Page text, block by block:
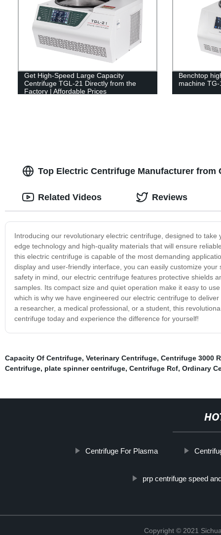
Get High-Speed Large Capacity
Centrifuge TGL-21 Directly from the
Factory | Affordable Prices
Benchtop
machine TG-
Top Electric Centrifuge Manufacturer from
Introducing our revolutionary electric centrifuge, designed to
edge technology and high-quality materials that will ensure
this electric centrifuge is capable of the most demanding
display and user-friendly interface, you can easily customize
safety in mind, our electric centrifuge features protective shields
samples. Its compact size and quiet operation make it easy to
which is why we have engineered our electric centrifuge to
a researcher, a medical professional, or a student, this
centrifuge today and experience the difference for yourself!
Related Videos Reviews
Capacity Of Centrifuge, Veterinary Centrifuge, Centrifuge 3000
Centrifuge, plate spinner centrifuge, Centrifuge Rcf, Ordinary
Centrifuge For Plasma
prp centrifuge speed
Copyright © 2021